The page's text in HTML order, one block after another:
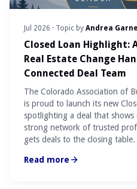
Jul 2026 · Topic by Andrea
Closed Loan Highlight:
Real Estate Change
Connected Deal Team
The Colorado Association of
is proud to launch its new
spotlighting a deal that shows
strong network of trusted
gets deals to the closing table.
Read more